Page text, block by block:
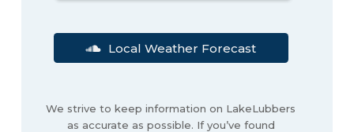
Local Weather Forecast
We strive to keep information on LakeLubbers
as accurate as possible. If you’ve found